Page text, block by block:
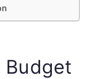
Budget